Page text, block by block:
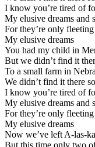
I know you’re tired of
My elusive dreams and
For they’re only
My elusive dreams
You had my child in
But we didn’t find it
To a small farm in
We didn’t find it there
I know you’re tired of
My elusive dreams and
For they’re only
My elusive dreams
Now we’ve left A-las-